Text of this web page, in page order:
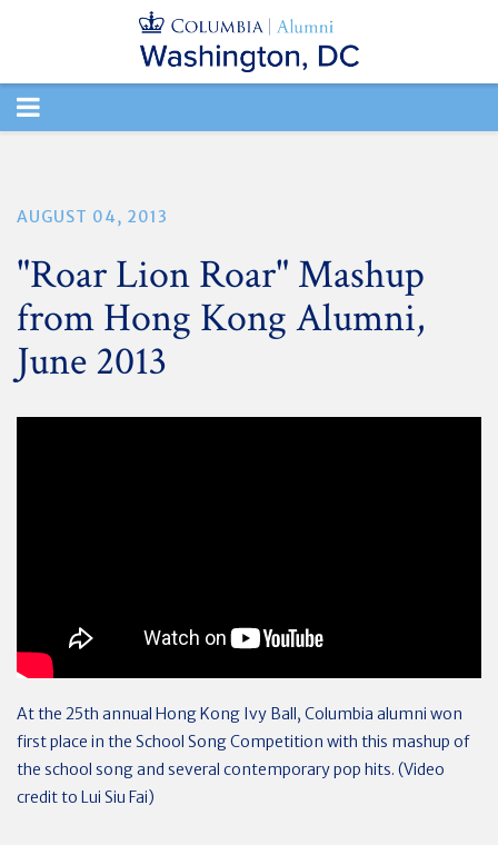
TOGGLE
AUGUST 04, 2013
"Roar Lion Roar" Mashup
from Hong Kong Alumni,
June 2013
At the 25th annual Hong Kong Ivy Ball, Columbia alumni won
first place in the School Song Competition with this mashup of
the school song and several contemporary pop hits. (Video
credit to Lui Siu Fai)